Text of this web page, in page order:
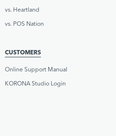
vs. Heartland
vs. POS Nation
CUSTOMERS
Online Support Manual
KORONA Studio Login